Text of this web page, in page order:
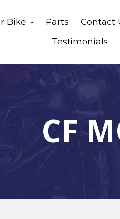
Bike expand
Parts Contact
Testimonials
CF